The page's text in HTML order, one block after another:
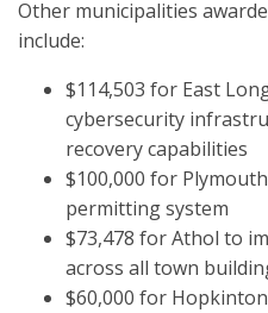
Other municipalities
include:
$114,503 for East
cybersecurity
recovery capabilities
$100,000 for
permitting system
$73,478 for Athol to
across all town
$60,000 for